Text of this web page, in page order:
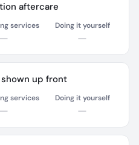
aftercare
services Doing it yourself
up front
services Doing it yourself